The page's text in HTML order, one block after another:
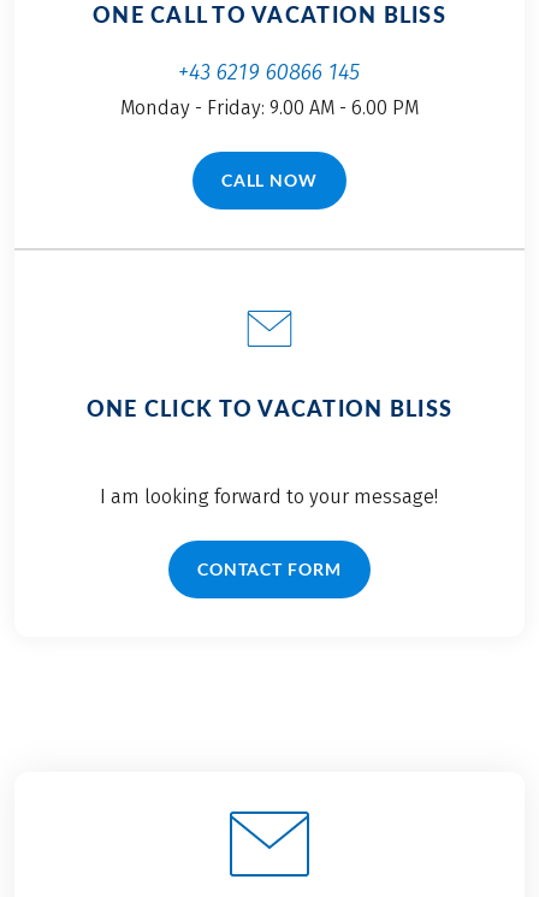
ONE CALL TO VACATION BLISS
+43 6219 60866 145
Monday - Friday: 9.00 AM - 6.00 PM
CALL NOW(LINK OPENS IN A NEW TAB)
ONE CLICK TO VACATION BLISS
I am looking forward to your message!
CONTACT FORM